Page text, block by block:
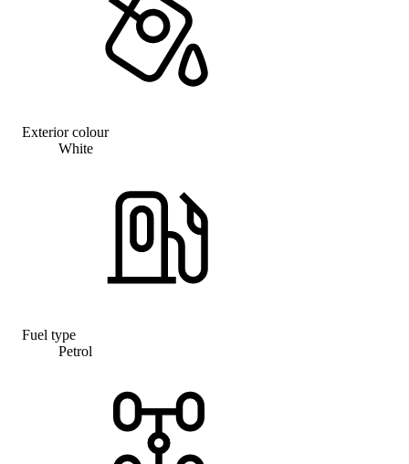
Exterior colour
White
Fuel type
Petrol